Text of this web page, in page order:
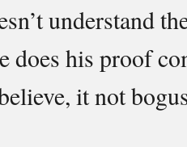
understand
does his proof
it not